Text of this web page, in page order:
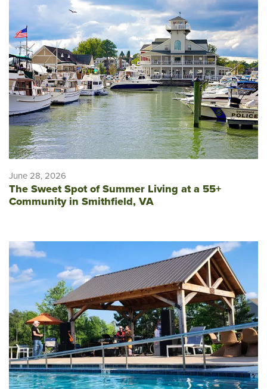
June 28, 2026
The Sweet Spot of Summer Living at a 55+
Community in Smithfield, VA